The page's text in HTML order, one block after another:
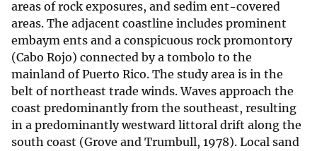
areas of rock exposures, and sedim ent-covered
areas. The adjacent coastline includes prominent
embaym ents and a conspicuous rock promontory
(Cabo Rojo) connected by a tombolo to the
mainland of Puerto Rico. The study area is in the
belt of northeast trade winds. Waves approach the
coast predominantly from the southeast, resulting
in a predominantly westward littoral drift along the
south coast (Grove and Trumbull, 1978). Local sand